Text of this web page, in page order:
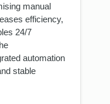
manual
efficiency,
24/7
automation
stable